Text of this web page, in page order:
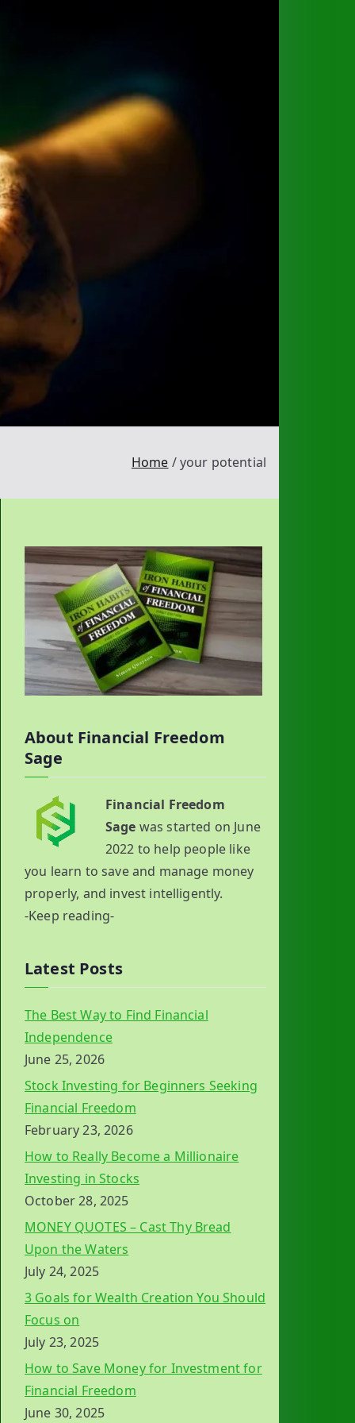
Home your potential
About Financial Freedom
Sage
Financial Freedom
Sage was started on June
2022 to help people like
you learn to save and manage money
properly, and invest intelligently.
-Keep reading-
Latest Posts
The Best Way to Find Financial
Independence
June 25, 2026
Stock Investing for Beginners Seeking
Financial Freedom
February 23, 2026
How to Really Become a Millionaire
Investing in Stocks
October 28, 2025
MONEY QUOTES – Cast Thy Bread
Upon the Waters
July 24, 2025
3 Goals for Wealth Creation You Should
Focus on
July 23, 2025
How to Save Money for Investment for
Financial Freedom
June 30, 2025